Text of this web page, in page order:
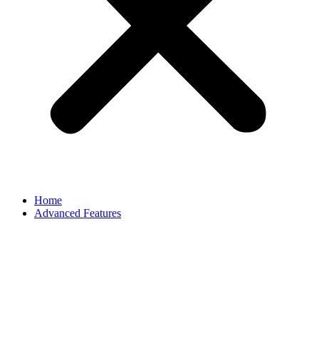
Home
Advanced Features